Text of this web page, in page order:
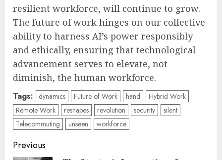
resilient workforce, will continue to grow.
The future of work hinges on our collective
ability to harness AI’s power responsibly
and ethically, ensuring that technological
advancement serves to elevate, not
diminish, the human workforce.
Tags: dynamics Future of Work hand
Hybrid Work
Remote Work
reshapes revolution security
silent
Telecommuting
unseen workforce
Post
Previous